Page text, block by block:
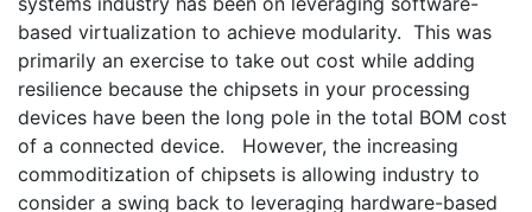
based virtualization to achieve modularity. This was
primarily an exercise to take out cost while adding
resilience because the chipsets in your processing
devices have been the long pole in the total BOM cost
of a connected device. However, the increasing
commoditization of chipsets is allowing industry to
consider a swing back to leveraging hardware-based